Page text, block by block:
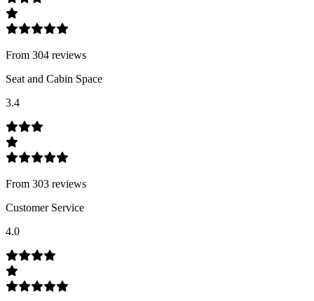
From 304 reviews
Seat and Cabin Space
3.4
From 303 reviews
Customer Service
4.0